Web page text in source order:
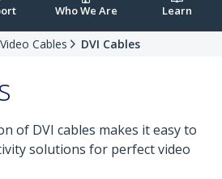
Who We Are Learn
Cables DVI Cables
of DVI cables makes it easy to
solutions for perfect video